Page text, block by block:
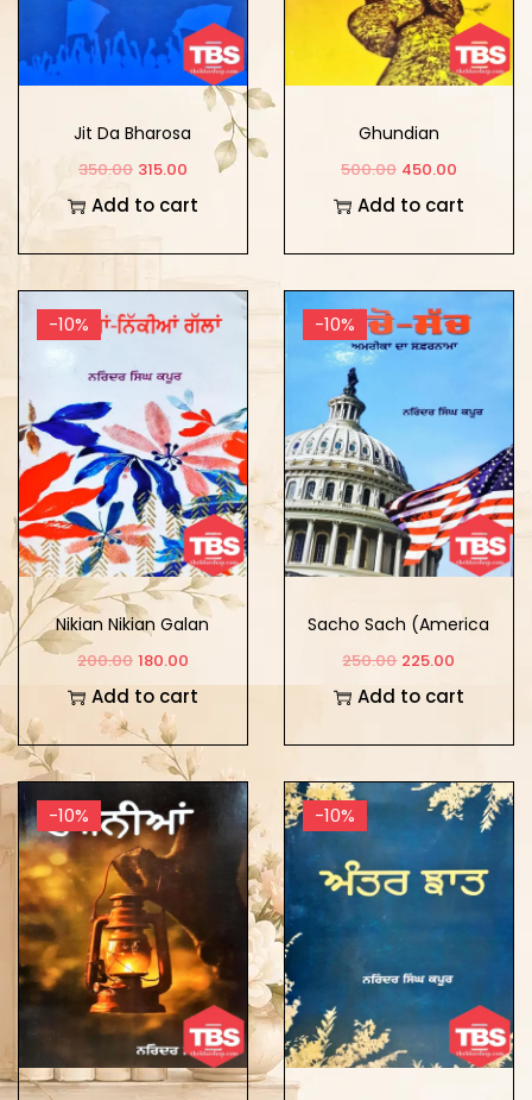
Jit Da Bharosa
350.00 315.00
Add to cart
Ghundian
500.00 450.00
Add to cart
-10%
Nikian Nikian Galan
200.00 180.00
Add to cart
-10%
Sacho Sach (America
Da Safarnama)
250.00 225.00
Add to cart
-10% -10%